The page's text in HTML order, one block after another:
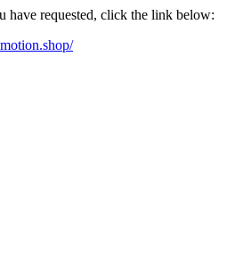
have requested, click the link below: